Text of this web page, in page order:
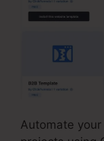
Automate